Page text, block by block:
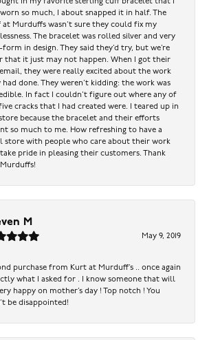
worn so much, I about snapped it in half. The
at Murduffs wasn’t sure they could fix my
The bracelet was rolled silver and very
in design. They said they’d try, but we’re
that it just may not happen. When I got their
they were really excited about the work
had done. They weren’t kidding: the work was
In fact I couldn’t figure out where any of
cracks that I had created were. I teared up in
because the bracelet and their efforts
so much to me. How refreshing to have a
store with people who care about their work
pride in pleasing their customers. Thank
M
May 9, 2019
purchase from Kurt at Murduff’s .. once again
what I asked for . I know someone that will
happy on mother’s day ! Top notch ! You
be disappointed!